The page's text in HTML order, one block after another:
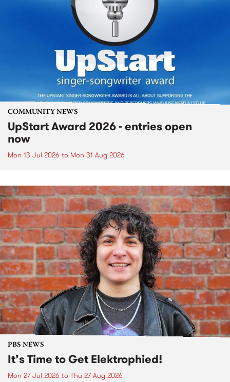
COMMUNITY NEWS
UpStart Award 2026 - entries open
now
Mon 13 Jul 2026 to Mon 31 Aug 2026
PBS NEWS
It’s Time to Get Elektrophied!
Mon 27 Jul 2026 to Thu 27 Aug 2026